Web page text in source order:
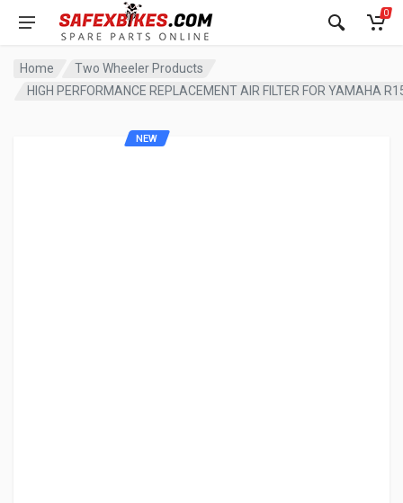
0
Home
Two Wheeler Products
HIGH PERFORMANCE REPLACEMENT AIR FILTER FOR YAMAHA
NEW